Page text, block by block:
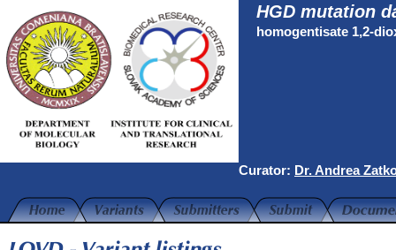
HGD mutation
homogentisate 1,2-
Curator: Dr. Andrea